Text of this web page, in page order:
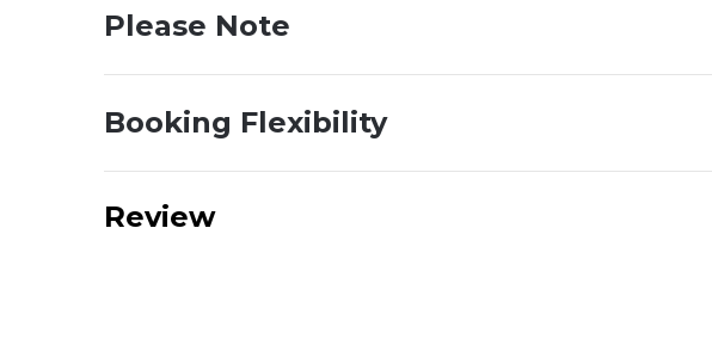
Please Note
Booking Flexibility
Review